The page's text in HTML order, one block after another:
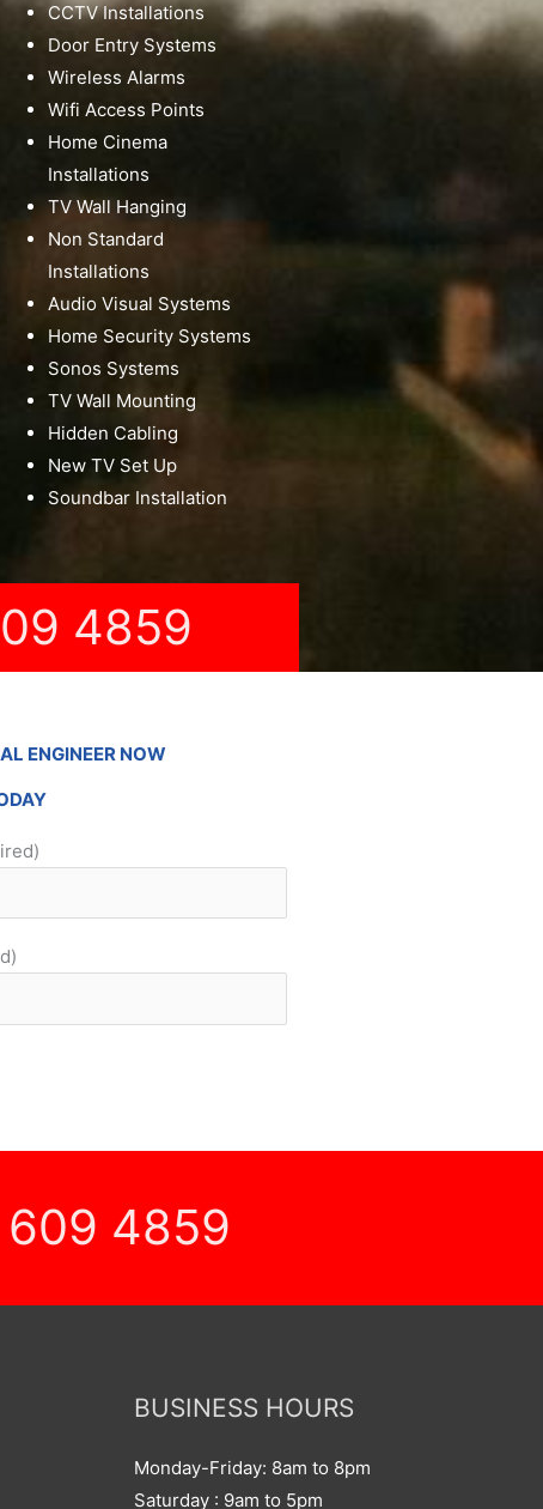
CCTV Installations
Door Entry Systems
Wireless Alarms
Wifi Access Points
Home Cinema
Installations
TV Wall Hanging
Non Standard
Installations
Audio Visual Systems
Home Security Systems
Sonos Systems
TV Wall Mounting
Hidden Cabling
New TV Set Up
Soundbar Installation
4859
ENGINEER NOW
4859
BUSINESS HOURS
Monday-Friday: 8am to 8pm
Saturday : 9am to 5pm